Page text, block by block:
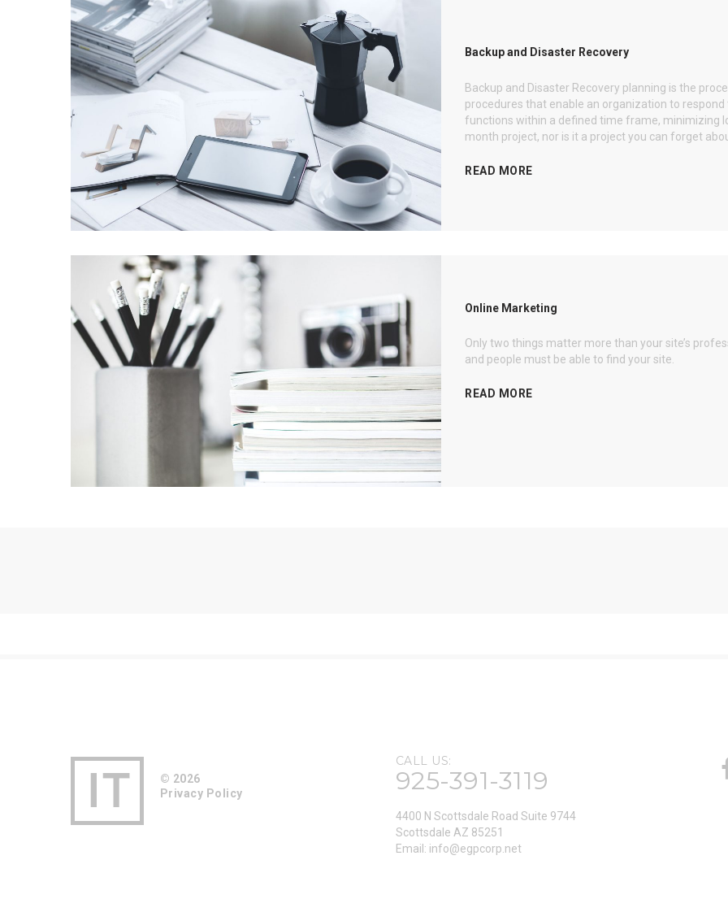
Backup and Disaster Recovery
Backup and Disaster Recovery planning is the
procedures that enable an organization to
functions within a defined time frame, minimizing
month project, nor is it a project you can forget
READ MORE
Online Marketing
Only two things matter more than your site’s
and people must be able to find your site.
READ MORE
© 2026
Privacy Policy
CALL US:
925-391-3119
4400 N Scottsdale Road Suite 9744
Scottsdale AZ 85251
Email: info@egpcorp.net